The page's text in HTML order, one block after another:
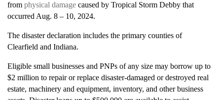
from physical damage caused by Tropical Storm Debby that
occurred Aug. 8 – 10, 2024.
The disaster declaration includes the primary counties of
Clearfield and Indiana.
Eligible small businesses and PNPs of any size may borrow up to
$2 million to repair or replace disaster-damaged or destroyed real
estate, machinery and equipment, inventory, and other business